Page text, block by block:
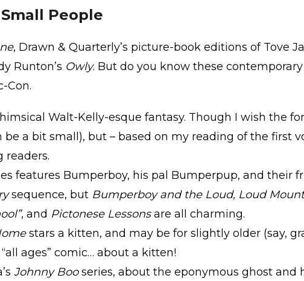
People
, Drawn & Quarterly’s picture-book editions of Tove
Runton’s Owly. But do you know these
Con.
Walt-Kelly-esque fantasy. Though I wish the
a bit small), but – based on my reading of the first
readers.
features Bumperboy, his pal Bumperpup, and their
sequence, but Bumperboy and the Loud, Loud
, and Pictonese Lessonsare all charming.
stars a kitten, and may be for slightly older (say,
ages” comic… about a kitten!
Johnny Booseries, about the eponymous ghost and